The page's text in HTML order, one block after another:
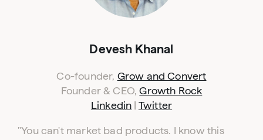
Devesh Khanal
Co-founder, Grow and Convert
Founder & CEO,Growth Rock
Linkedin | Twitter
"You can't market bad products. I know this